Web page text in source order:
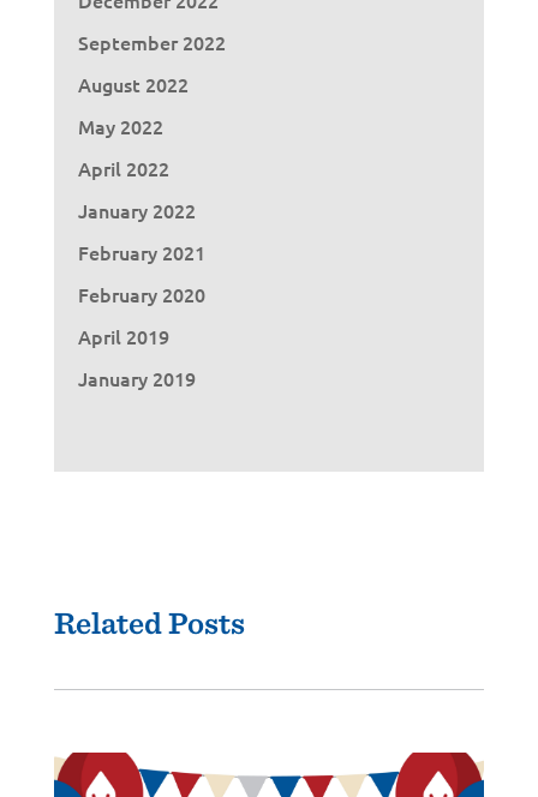
September 2022
August 2022
May 2022
April 2022
January 2022
February 2021
February 2020
April 2019
January 2019
Related Posts